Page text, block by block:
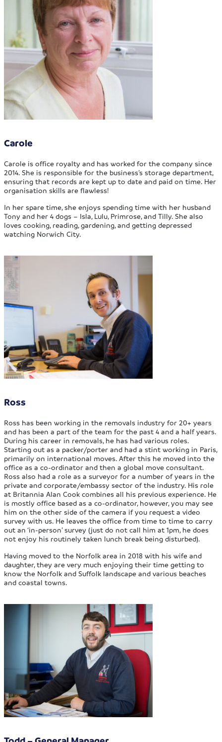
Carole
Carole is office royalty and has worked for the company since
2014. She is responsible for the business’s storage department,
ensuring that records are kept up to date and paid on time. Her
organisation skills are flawless!
In her spare time, she enjoys spending time with her husband
Tony and her 4 dogs – Isla, Lulu, Primrose, and Tilly. She also
loves cooking, reading, gardening, and getting depressed
watching Norwich City.
Ross
Ross has been working in the removals industry for 20+ years
and has been a part of the team for the past 4 and a half years.
During his career in removals, he has had various roles.
Starting out as a packer/porter and had a stint working in Paris,
primarily on international moves. After this he moved into the
office as a co-ordinator and then a global move consultant.
Ross also had a role as a surveyor for a number of years in the
private and corporate/embassy sector of the industry. His role
at Britannia Alan Cook combines all his previous experience. He
is mostly office based as a co-ordinator, however, you may see
him on the other side of the camera if you request a video
survey with us. He leaves the office from time to time to carry
out an ‘in-person’ survey (just do not call him at 1pm, he does
not enjoy his routinely taken lunch break being disturbed).
Having moved to the Norfolk area in 2018 with his wife and
daughter, they are very much enjoying their time getting to
know the Norfolk and Suffolk landscape and various beaches
and coastal towns.